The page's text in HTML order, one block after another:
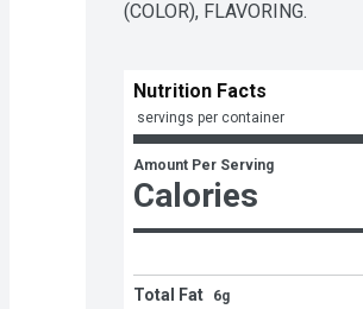
(COLOR), FLAVORING.
Nutrition Facts
servings per container
Amount Per Serving
Calories
Total Fat 6g